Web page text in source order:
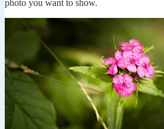
photo you want to show.